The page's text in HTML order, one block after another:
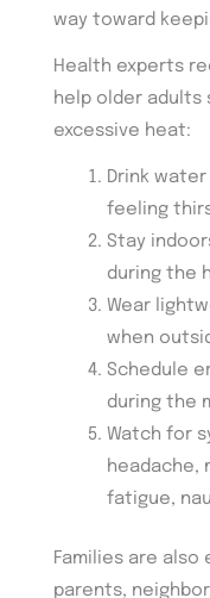
way toward
Health experts
help older adults
excessive heat:
Drink
feeling
Stay
during the
Wear
when
Schedule
during the
Watch for
headache,
fatigue,
Families are
parents,